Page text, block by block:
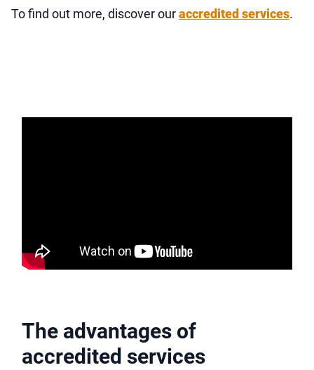
To find out more, discover ouraccredited services.
The advantages of
accredited services